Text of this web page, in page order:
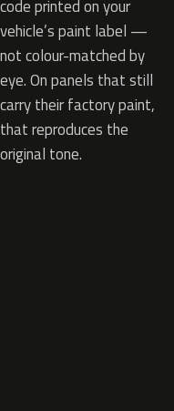
code printed on your
vehicle’s paint label —
not colour-matched by
eye. On panels that still
carry their factory paint,
that reproduces the
original tone.